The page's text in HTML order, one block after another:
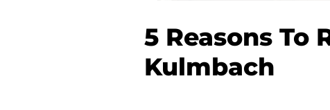
5 Reasons To
Kulmbach